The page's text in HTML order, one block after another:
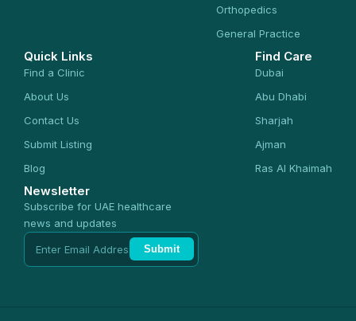
Orthopedics
General Practice
Quick Links
Find a Clinic
About Us
Contact Us
Submit Listing
Blog
Find Care
Dubai
Abu Dhabi
Sharjah
Ajman
Ras Al Khaimah
Newsletter
Subscribe for UAE healthcare
news and updates
Submit